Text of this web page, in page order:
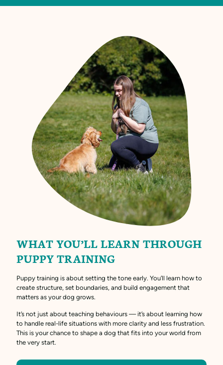
WHAT YOU’LL LEARN THROUGH
PUPPY TRAINING
Puppy training is about setting the tone early. You’ll learn how to
create structure, set boundaries, and build engagement that
matters as your dog grows.
It’s not just about teaching behaviours — it’s about learning how
to handle real-life situations with more clarity and less frustration.
This is your chance to shape a dog that fits into your world from
the very start.